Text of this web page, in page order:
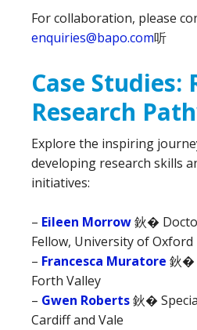
For collaboration, please
enquiries@bapo.com听
Case Studies:
Research
Explore the inspiring
developing research skills
initiatives:
– Eileen Morrow鈥�
Fellow, University of Oxford
– Francesca Muratore 鈥�
Forth Valley
– Gwen Roberts鈥�
Cardiff and Vale